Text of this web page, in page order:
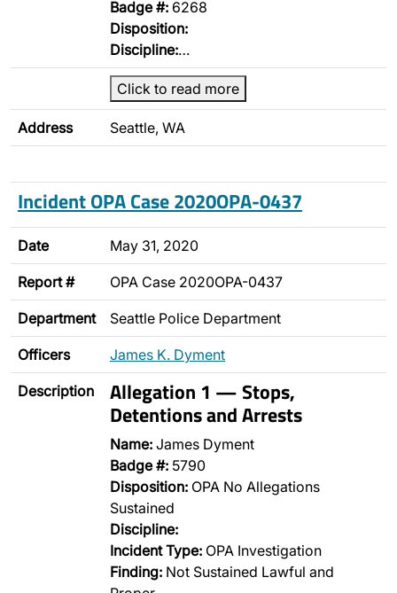
Badge #: 6268
Disposition:
Discipline:…
Click to read more
Address Seattle, WA
Incident OPA Case 2020OPA-0437
Date May 31, 2020
Report # OPA Case 2020OPA-0437
Department Seattle Police Department
Officers James K. Dyment
Description Allegation 1 — Stops,
Detentions and Arrests
Name: James Dyment
Badge #: 5790
Disposition: OPA No Allegations
Sustained
Discipline:
Incident Type: OPA Investigation
Finding: Not Sustained Lawful and